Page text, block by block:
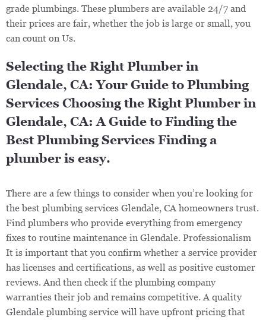
grade plumbings. These plumbers are available 24/7 and
their prices are fair, whether the job is large or small, you
can count on Us.
Selecting the Right Plumber in
Glendale, CA: Your Guide to Plumbing
Services Choosing the Right Plumber in
Glendale, CA: A Guide to Finding the
Best Plumbing Services Finding a
plumber is easy.
There are a few things to consider when you’re looking for
the best plumbing services Glendale, CA homeowners trust.
Find plumbers who provide everything from emergency
fixes to routine maintenance in Glendale. Professionalism
It is important that you confirm whether a service provider
has licenses and certifications, as well as positive customer
reviews. And then check if the plumbing company
warranties their job and remains competitive. A quality
Glendale plumbing service will have upfront pricing that